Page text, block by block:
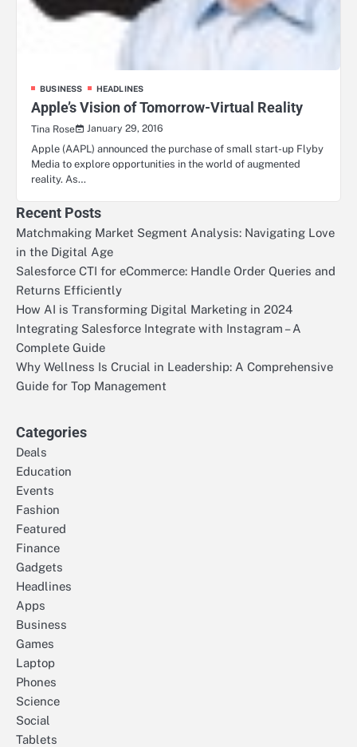
BUSINESS HEADLINES
Apple’s Vision of Tomorrow-Virtual Reality
Tina Rose
January 29, 2016
Apple (AAPL) announced the purchase of small start-up Flyby
Media to explore opportunities in the world of augmented
reality. As…
Recent Posts
Matchmaking Market Segment Analysis: Navigating Love
in the Digital Age
Salesforce CTI for eCommerce: Handle Order Queries and
Returns Efficiently
How AI is Transforming Digital Marketing in 2024
Integrating Salesforce Integrate with Instagram – A
Complete Guide
Why Wellness Is Crucial in Leadership: A Comprehensive
Guide for Top Management
Categories
Deals
Education
Events
Fashion
Featured
Finance
Gadgets
Headlines
Apps
Business
Games
Laptop
Phones
Science
Social
Tablets